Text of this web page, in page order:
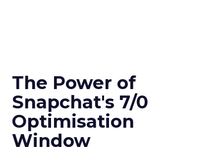
The Power of
Snapchat's 7/0
Optimisation
Window